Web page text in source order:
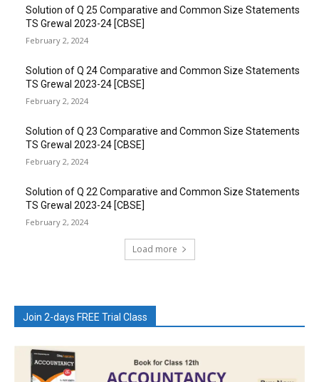
Solution of Q 25 Comparative and Common Size Statements
TS Grewal 2023-24 [CBSE]
February 2, 2024
Solution of Q 24 Comparative and Common Size Statements
TS Grewal 2023-24 [CBSE]
February 2, 2024
Solution of Q 23 Comparative and Common Size Statements
TS Grewal 2023-24 [CBSE]
February 2, 2024
Solution of Q 22 Comparative and Common Size Statements
TS Grewal 2023-24 [CBSE]
February 2, 2024
Load more
Join 2-days FREE Trial Class